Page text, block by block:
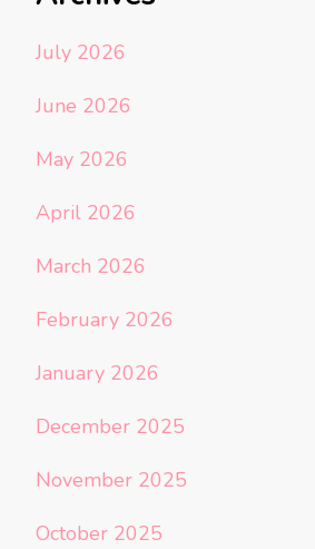
July 2026
June 2026
May 2026
April 2026
March 2026
February 2026
January 2026
December 2025
November 2025
October 2025